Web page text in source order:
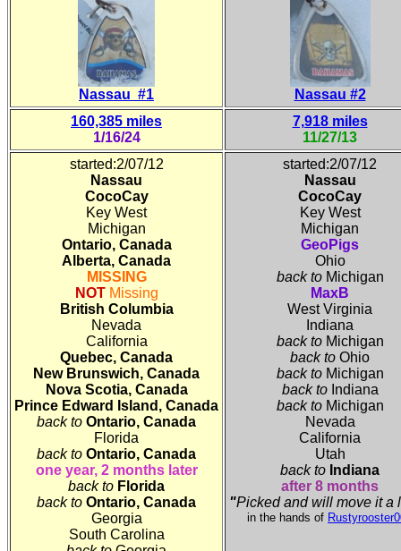
Nassau #1
Nassau #2
160,385 miles
1/16/24
7,918 miles
11/27/13
started:2/07/12
Nassau
CocoCay
Key West
Michigan
Ontario, Canada
Alberta, Canada
MISSING
NOT Missing
British Columbia
Nevada
California
Quebec, Canada
New Brunswich, Canada
Nova Scotia, Canada
Prince Edward Island , Canada
back to Ontario, Canada
Florida
back to Ontario, Canada
one year, 2 months later
back to Florida
back to Ontario, Canada
Georgia
South Carolina
started:2/07/12
Nassau
CocoCay
Key West
Michigan
GeoPigs
Ohio
back to Michigan
MaxB
West Virginia
Indiana
back toMichigan
back to Ohio
back to Michigan
back to Indiana
back to Michigan
Nevada
California
Utah
back to Indiana
after 8 months
"Picked and will move it a
in the hands of